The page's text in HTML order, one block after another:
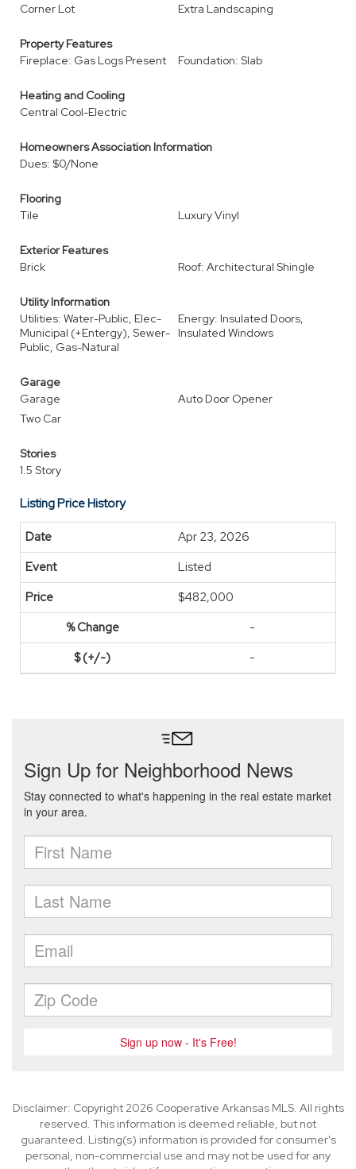
Corner Lot
Extra Landscaping
Property Features
Fireplace: Gas Logs Present
Foundation: Slab
Heating and Cooling
Central Cool-Electric
Homeowners Association Information
Dues: $0/None
Flooring
Tile
Luxury Vinyl
Exterior Features
Brick
Roof: Architectural Shingle
Utility Information
Utilities: Water-Public, Elec-
Municipal (+Entergy), Sewer-
Public, Gas-Natural
Energy: Insulated Doors,
Insulated Windows
Garage
Garage
Auto Door Opener
Two Car
Stories
1.5 Story
Listing Price History
Apr 23, 2026
Listed
$482,000
-
-
Disclaimer: Copyright 2026 Cooperative Arkansas MLS. All rights
reserved. This information is deemed reliable, but not
guaranteed. Listing(s) information is provided for consumer's
personal, non-commercial use and may not be used for any